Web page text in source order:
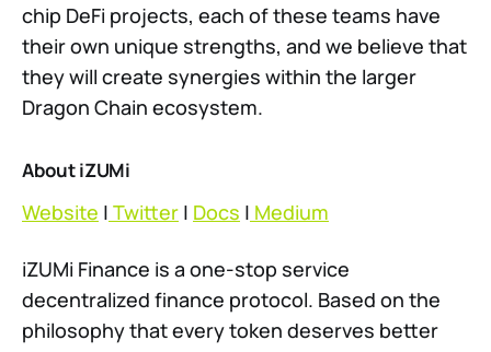
chip DeFi projects, each of these teams have
their own unique strengths, and we believe that
they will create synergies within the larger
Dragon Chain ecosystem.
About iZUMi
Website | Twitter | Docs | Medium
iZUMi Finance is a one-stop service
decentralized finance protocol. Based on the
philosophy that every token deserves better